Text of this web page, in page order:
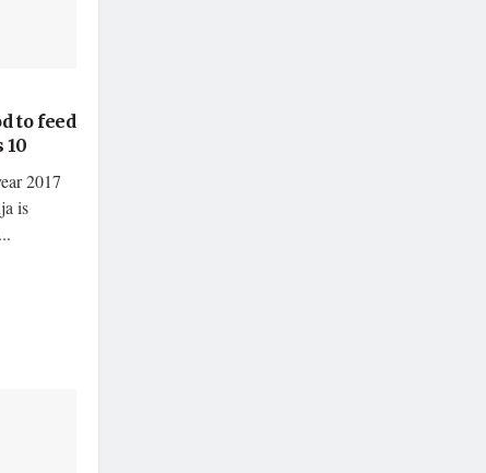
to feed
10
2017
is